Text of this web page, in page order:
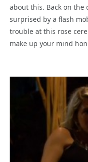
about this. Back on the
surprised by a flash
trouble at this rose
make up your mind